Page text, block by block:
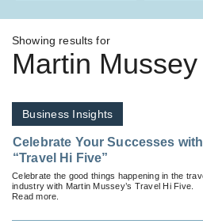
Showing results for
Martin Mussey
Business Insights
Celebrate Your Successes with
“Travel Hi Five”
Celebrate the good things happening in the
industry with Martin Mussey’s Travel Hi Five.
Read more.